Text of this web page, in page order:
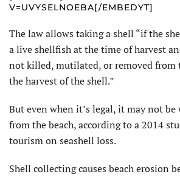
V=UVYSELNOEBA[/EMBEDYT]
The law allows taking a shell “if the
a live shellfish at the time of harvest
not killed, mutilated, or removed from
the harvest of the shell.”
But even when it’s legal, it may not be
from the beach, according to a 2014
tourism on seashell loss.
Shell collecting causes beach erosion